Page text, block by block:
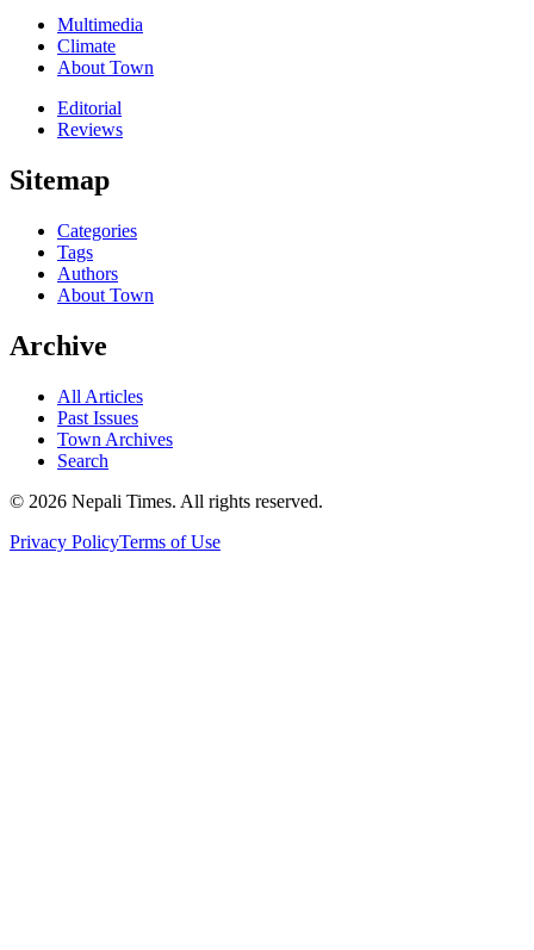
Multimedia
Climate
About Town
Editorial
Reviews
Sitemap
Categories
Tags
Authors
About Town
Archive
All Articles
Past Issues
Town Archives
Search
© 2026 Nepali Times. All rights reserved.
Privacy PolicyTerms of Use